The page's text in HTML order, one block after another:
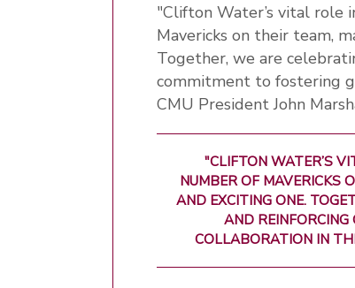
"Clifton Water’s vital role
Mavericks on their team,
Together, we are
commitment to fostering
CMU President John
"CLIFTON WATER’S
NUMBER OF MAVERICKS
AND EXCITING ONE.
AND
COLLABORATION IN